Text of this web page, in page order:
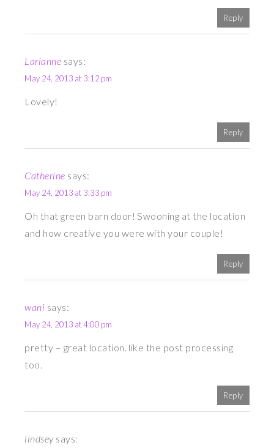
Reply
Larianne says:
May 24, 2013 at 3:12 pm
Lovely!
Reply
Catherine says:
May 24, 2013 at 3:33 pm
Oh that green barn door! Swooning at the location
and how creative you were with your couple!
Reply
wani says:
May 24, 2013 at 4:00 pm
pretty – great location. like the post processing
too.
Reply
lindsey says: